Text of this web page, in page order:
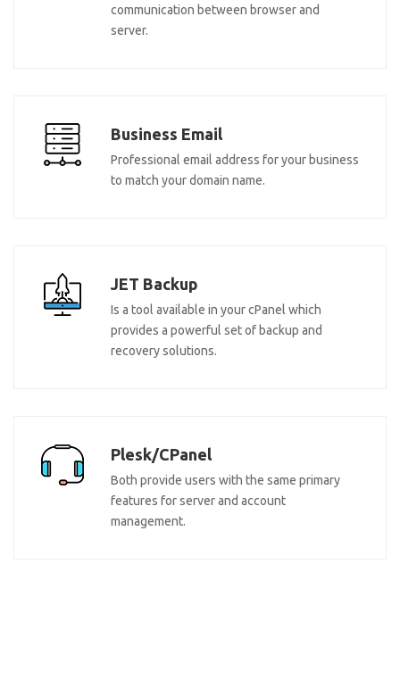
communication between browser and
server.
Business Email
Professional email address for your business
to match your domain name.
JET Backup
Is a tool available in your cPanel which
provides a powerful set of backup and
recovery solutions.
Plesk/CPanel
Both provide users with the same primary
features for server and account
management.